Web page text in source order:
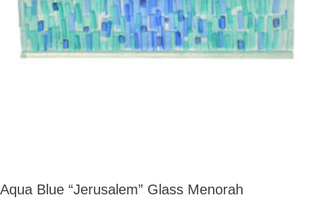
Aqua Blue “Jerusalem” Glass Menorah